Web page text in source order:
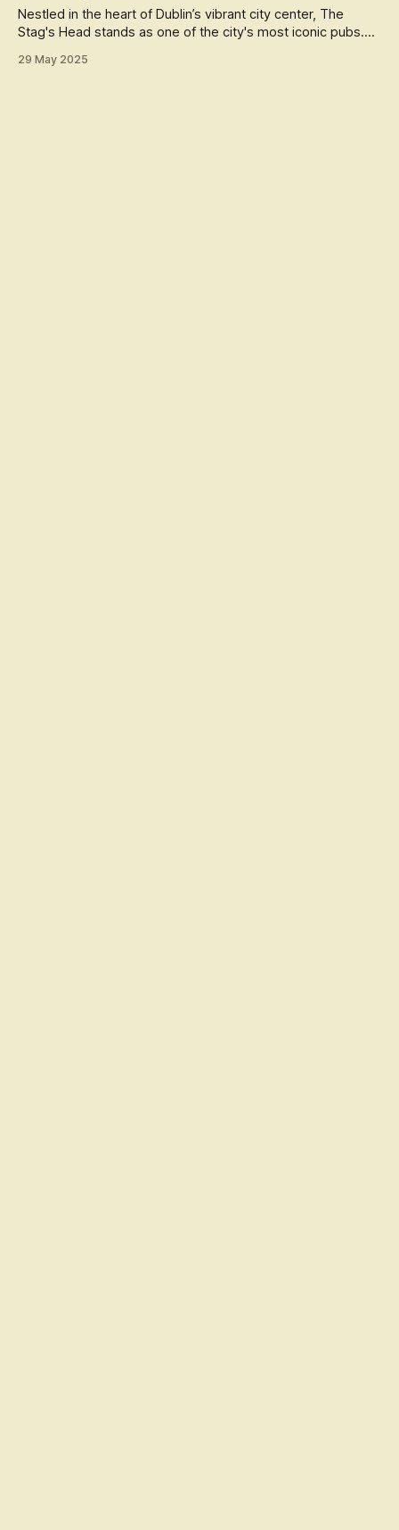
local
Nestled in the heart of Dublin’s vibrant city center, The
Stag's Head stands as one of the city's most iconic pubs.
gem is a treasure trove of history, charm, and character.
29 May 2025